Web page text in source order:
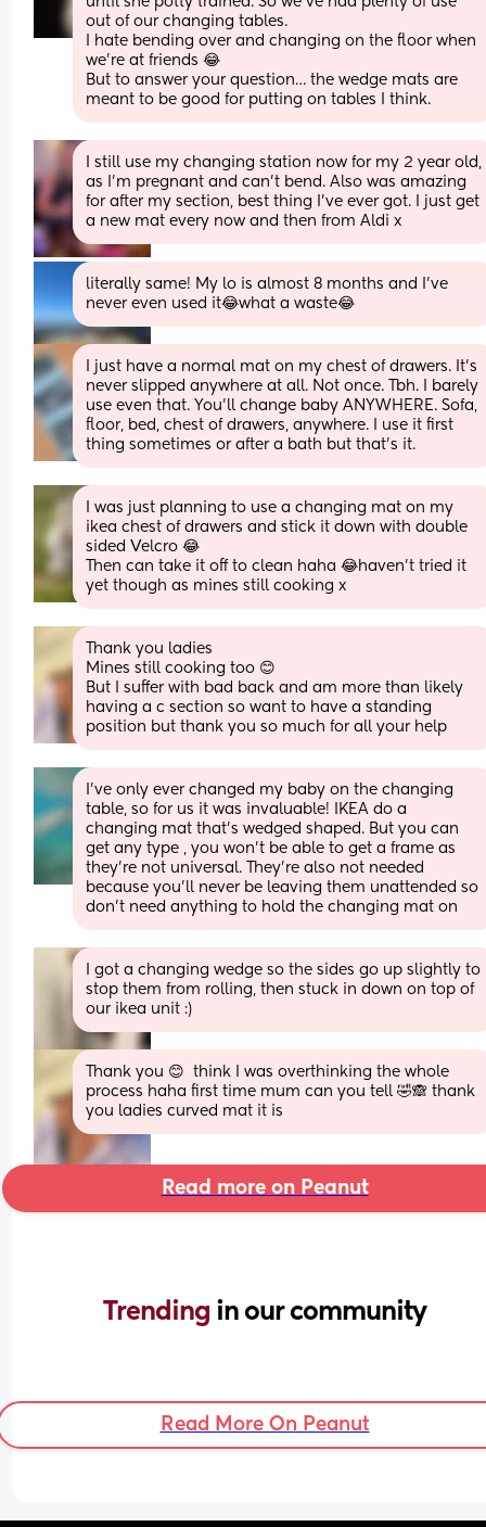
out of our changing tables.
I hate bending over and changing on the floor when
we’re at friends 😂
But to answer your question… the wedge mats are
meant to be good for putting on tables I think.
I still use my changing station now for my 2 year old,
as I’m pregnant and can’t bend. Also was amazing
for after my section, best thing I’ve ever got. I just get
a new mat every now and then from Aldi x
literally same! My lo is almost 8 months and I’ve
never even used it😂what a waste😂
I just have a normal mat on my chest of drawers. It's
never slipped anywhere at all. Not once. Tbh. I barely
use even that. You'll change baby ANYWHERE. Sofa,
floor, bed, chest of drawers, anywhere. I use it first
thing sometimes or after a bath but that's it.
I was just planning to use a changing mat on my
ikea chest of drawers and stick it down with double
sided Velcro 😂
Then can take it off to clean haha 😂haven’t tried it
yet though as mines still cooking x
Thank you ladies
Mines still cooking too 😊
But I suffer with bad back and am more than likely
having a c section so want to have a standing
position but thank you so much for all your help
I've only ever changed my baby on the changing
table, so for us it was invaluable! IKEA do a
changing mat that's wedged shaped. But you can
get any type , you won't be able to get a frame as
they're not universal. They're also not needed
because you'll never be leaving them unattended so
don't need anything to hold the changing mat on
I got a changing wedge so the sides go up slightly to
stop them from rolling, then stuck in down on top of
our ikea unit :)
Thank you 😊  think I was overthinking the whole
process haha first time mum can you tell 🤣🙈 thank
you ladies curved mat it is
Read more on Peanut
Trending in our community
Read More On Peanut